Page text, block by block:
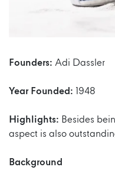
Founders: Adi Dassler
Year Founded: 1948
Highlights: Besides
aspect is also
Background